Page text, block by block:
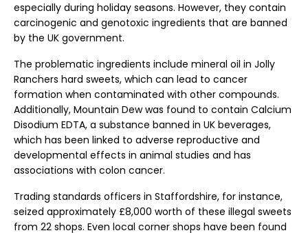
especially during holiday seasons. However, they contain
carcinogenic and genotoxic ingredients that are banned
by the UK government.
The problematic ingredients include mineral oil in Jolly
Ranchers hard sweets, which can lead to cancer
formation when contaminated with other compounds.
Additionally, Mountain Dew was found to contain Calcium
Disodium EDTA, a substance banned in UK beverages,
which has been linked to adverse reproductive and
developmental effects in animal studies and has
associations with colon cancer.
Trading standards officers in Staffordshire, for instance,
seized approximately £8,000 worth of these illegal sweets
from 22 shops. Even local corner shops have been found